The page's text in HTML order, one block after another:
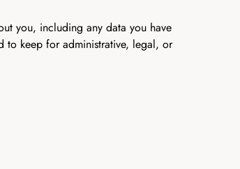
you, including any data you have
to keep for administrative, legal, or